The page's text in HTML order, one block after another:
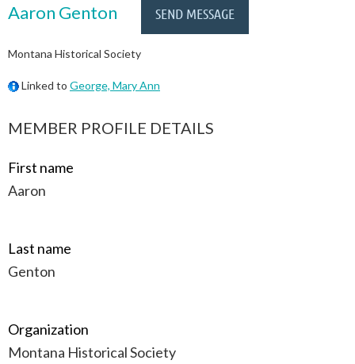
Aaron Genton
Montana Historical Society
Linked to George, Mary Ann
MEMBER PROFILE DETAILS
First name
Aaron
Last name
Genton
Organization
Montana Historical Society